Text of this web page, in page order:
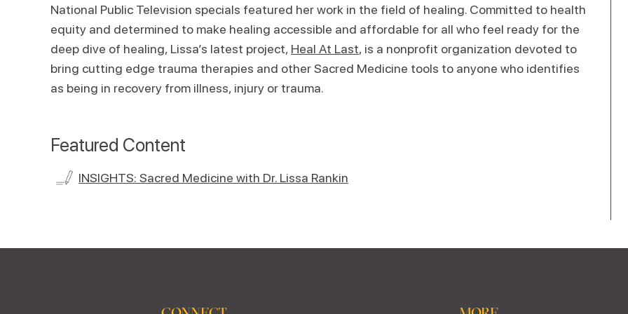
National Public Television specials featured her work in the field of healing. Committed to health
equity and determined to make healing accessible and affordable for all who feel ready for the
deep dive of healing, Lissa’s latest project, Heal At Last, is a nonprofit organization devoted to
bring cutting edge trauma therapies and other Sacred Medicine tools to anyone who identifies
as being in recovery from illness, injury or trauma.
Featured Content
INSIGHTS: Sacred Medicine with Dr. Lissa Rankin